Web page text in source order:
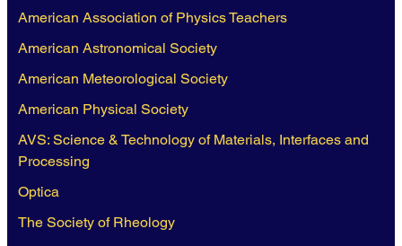
American Association of Physics Teachers
American Astronomical Society
American Meteorological Society
American Physical Society
AVS: Science & Technology of Materials, Interfaces and
Processing
Optica
The Society of Rheology